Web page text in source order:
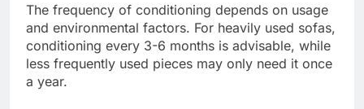
The frequency of conditioning depends on usage
and environmental factors. For heavily used sofas,
conditioning every 3-6 months is advisable, while
less frequently used pieces may only need it once
a year.